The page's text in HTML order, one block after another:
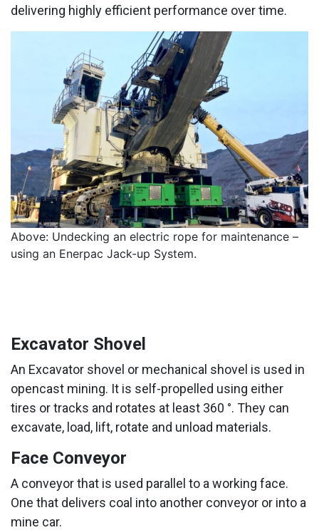
delivering highly efficient performance over time.
Above: Undecking an electric rope for maintenance –
using an Enerpac Jack-up System.
Excavator Shovel
An Excavator shovel or mechanical shovel is used in
opencast mining. It is self-propelled using either
tires or tracks and rotates at least 360 °. They can
excavate, load, lift, rotate and unload materials.
Face Conveyor
A conveyor that is used parallel to a working face.
One that delivers coal into another conveyor or into a
mine car.